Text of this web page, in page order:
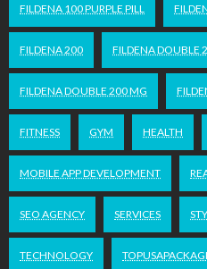
FILDENA 100 PURPLE PILL
FILDENA 200 FILDENA DOUBLE
FILDENA DOUBLE 200 MG
FITNESS GYM HEALTH
MOBILE APP DEVELOPMENT
SEO AGENCY SERVICES
TECHNOLOGY